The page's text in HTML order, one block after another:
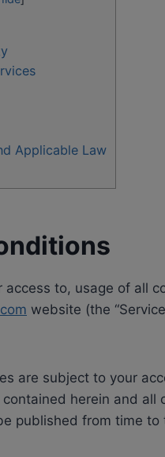
Applicable Law
access to, usage of all
website (the
are subject to your
herein and all
published from time to